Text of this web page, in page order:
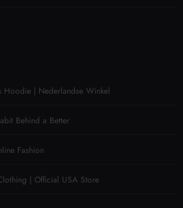
| Nederlandse Winkel
Behind a Better
Fashion
| Official USA Store